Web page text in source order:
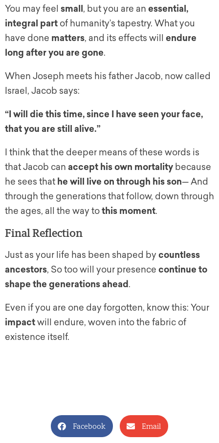
You may feel small , but you are an essential,
integral part of humanity’s tapestry. What you
have done matters, and its effects will endure
long after you are gone.
When Joseph meets his father Jacob, now called
Israel, Jacob says:
“I will die this time, since I have seen your face,
that you are still alive.”
I think that the deeper means of these words is
that Jacob can accept his own mortality because
he sees that he will live on through his son— And
through the generations that follow, down through
the ages, all the way tothis moment.
Final Reflection
Just as your life has been shaped by countless
ancestors, So too will your presence continue to
shape the generations ahead .
Even if you are one day forgotten, know this: Your
impactwill endure, woven into the fabric of
existence itself.
Facebook Email